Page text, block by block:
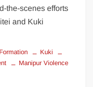
the-scenes efforts
and Kuki
Kuki
Manipur Violence